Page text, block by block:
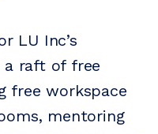
LU Inc’s
a raft of free
free workspace
mentoring